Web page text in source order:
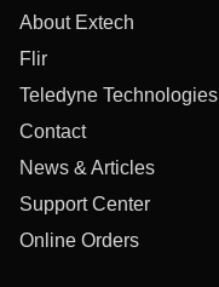
About Extech
Flir
Teledyne Technologies
Contact
News & Articles
Support Center
Online Orders